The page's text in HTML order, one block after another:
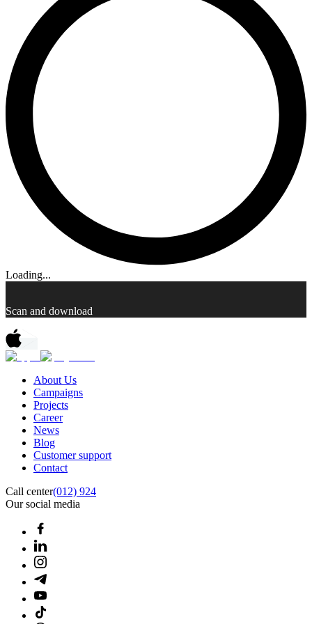
Loading...
Scan and download
About Us
Campaigns
Projects
Career
News
Blog
Customer support
Contact
Call center(012) 924
Our social media